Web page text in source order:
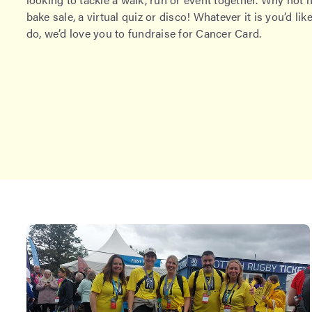
bake sale, a virtual quiz or disco! Whatever it is you’d
do, we’d love you to fundraise for Cancer Card.